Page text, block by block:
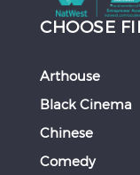
CHOOSE
Arthouse
Black Cinema
Chinese
Comedy